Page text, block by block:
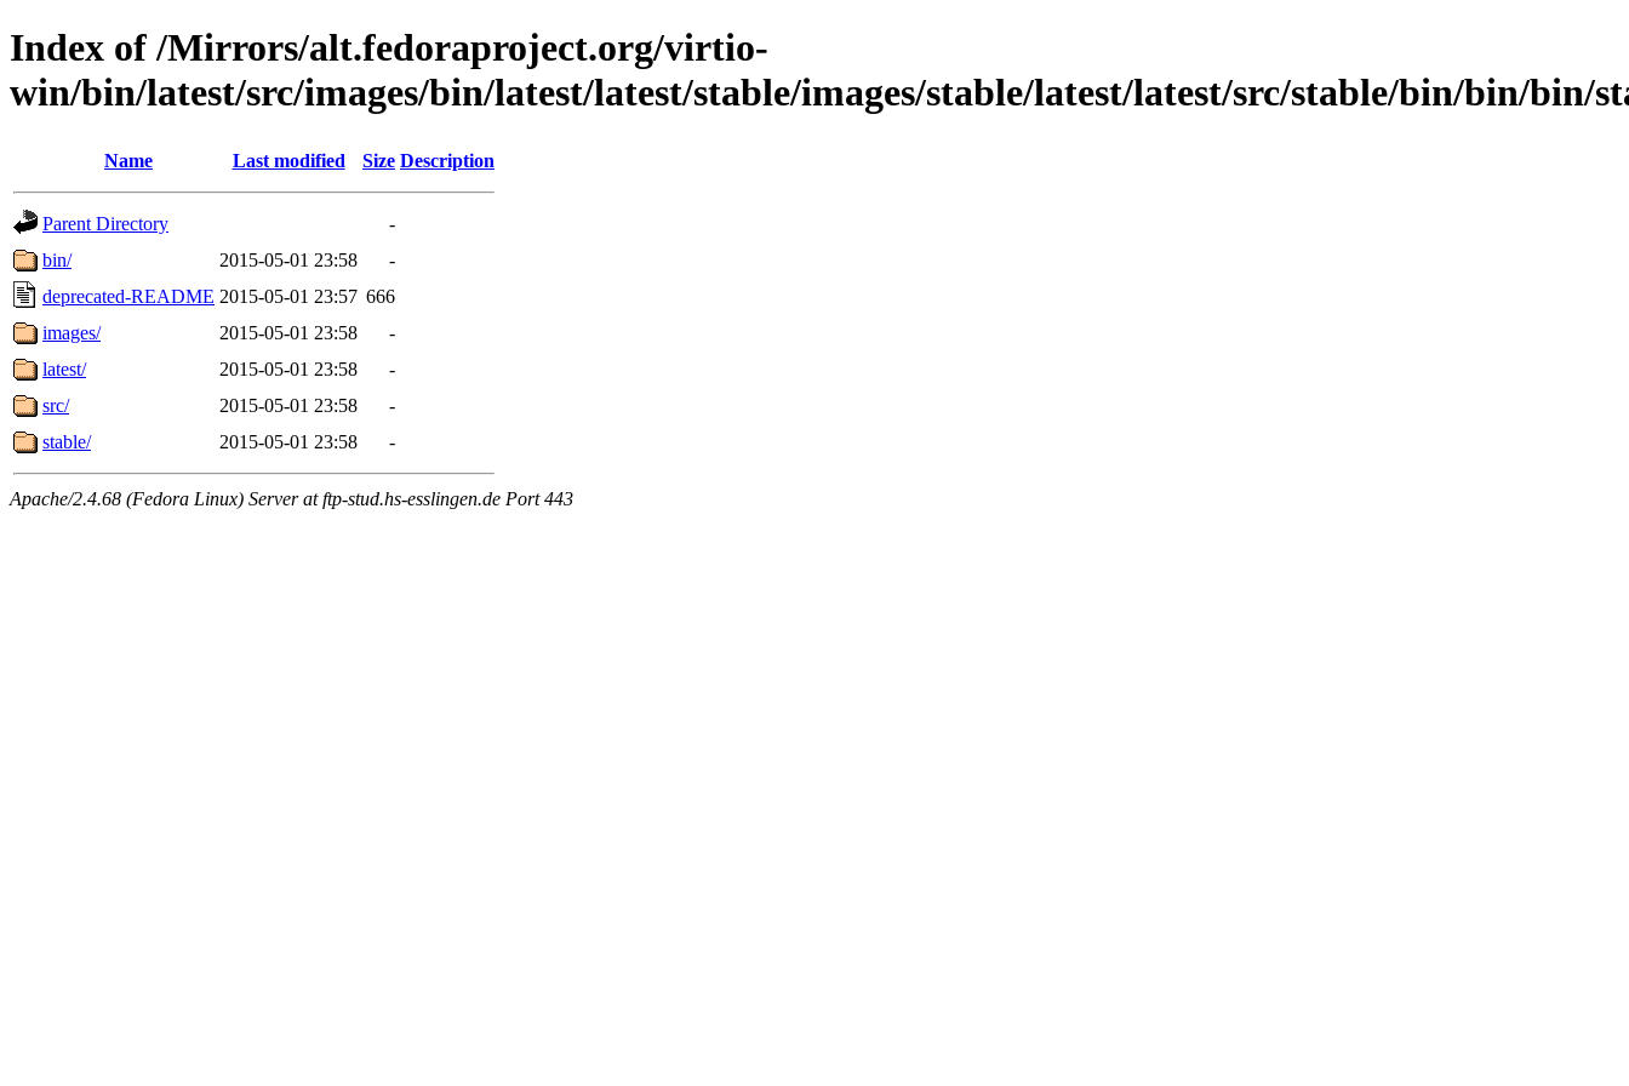
Index of /Mirrors/alt.fedoraproject.org/virtio-
win/bin/latest/src/images/bin/latest/latest/stable/images/stable/latest/latest/src/stable/bin/bin/bin/
Name Last modified Size Description
Parent Directory
-
bin/
2015-05-01 23:58
-
deprecated-README 2015-05-01 23:57 666
images/
2015-05-01 23:58
-
latest/
2015-05-01 23:58
-
src/
2015-05-01 23:58
-
stable/
2015-05-01 23:58 -
Apache/2.4.68 (Fedora Linux) Server at ftp-stud.hs-esslingen.de Port 443